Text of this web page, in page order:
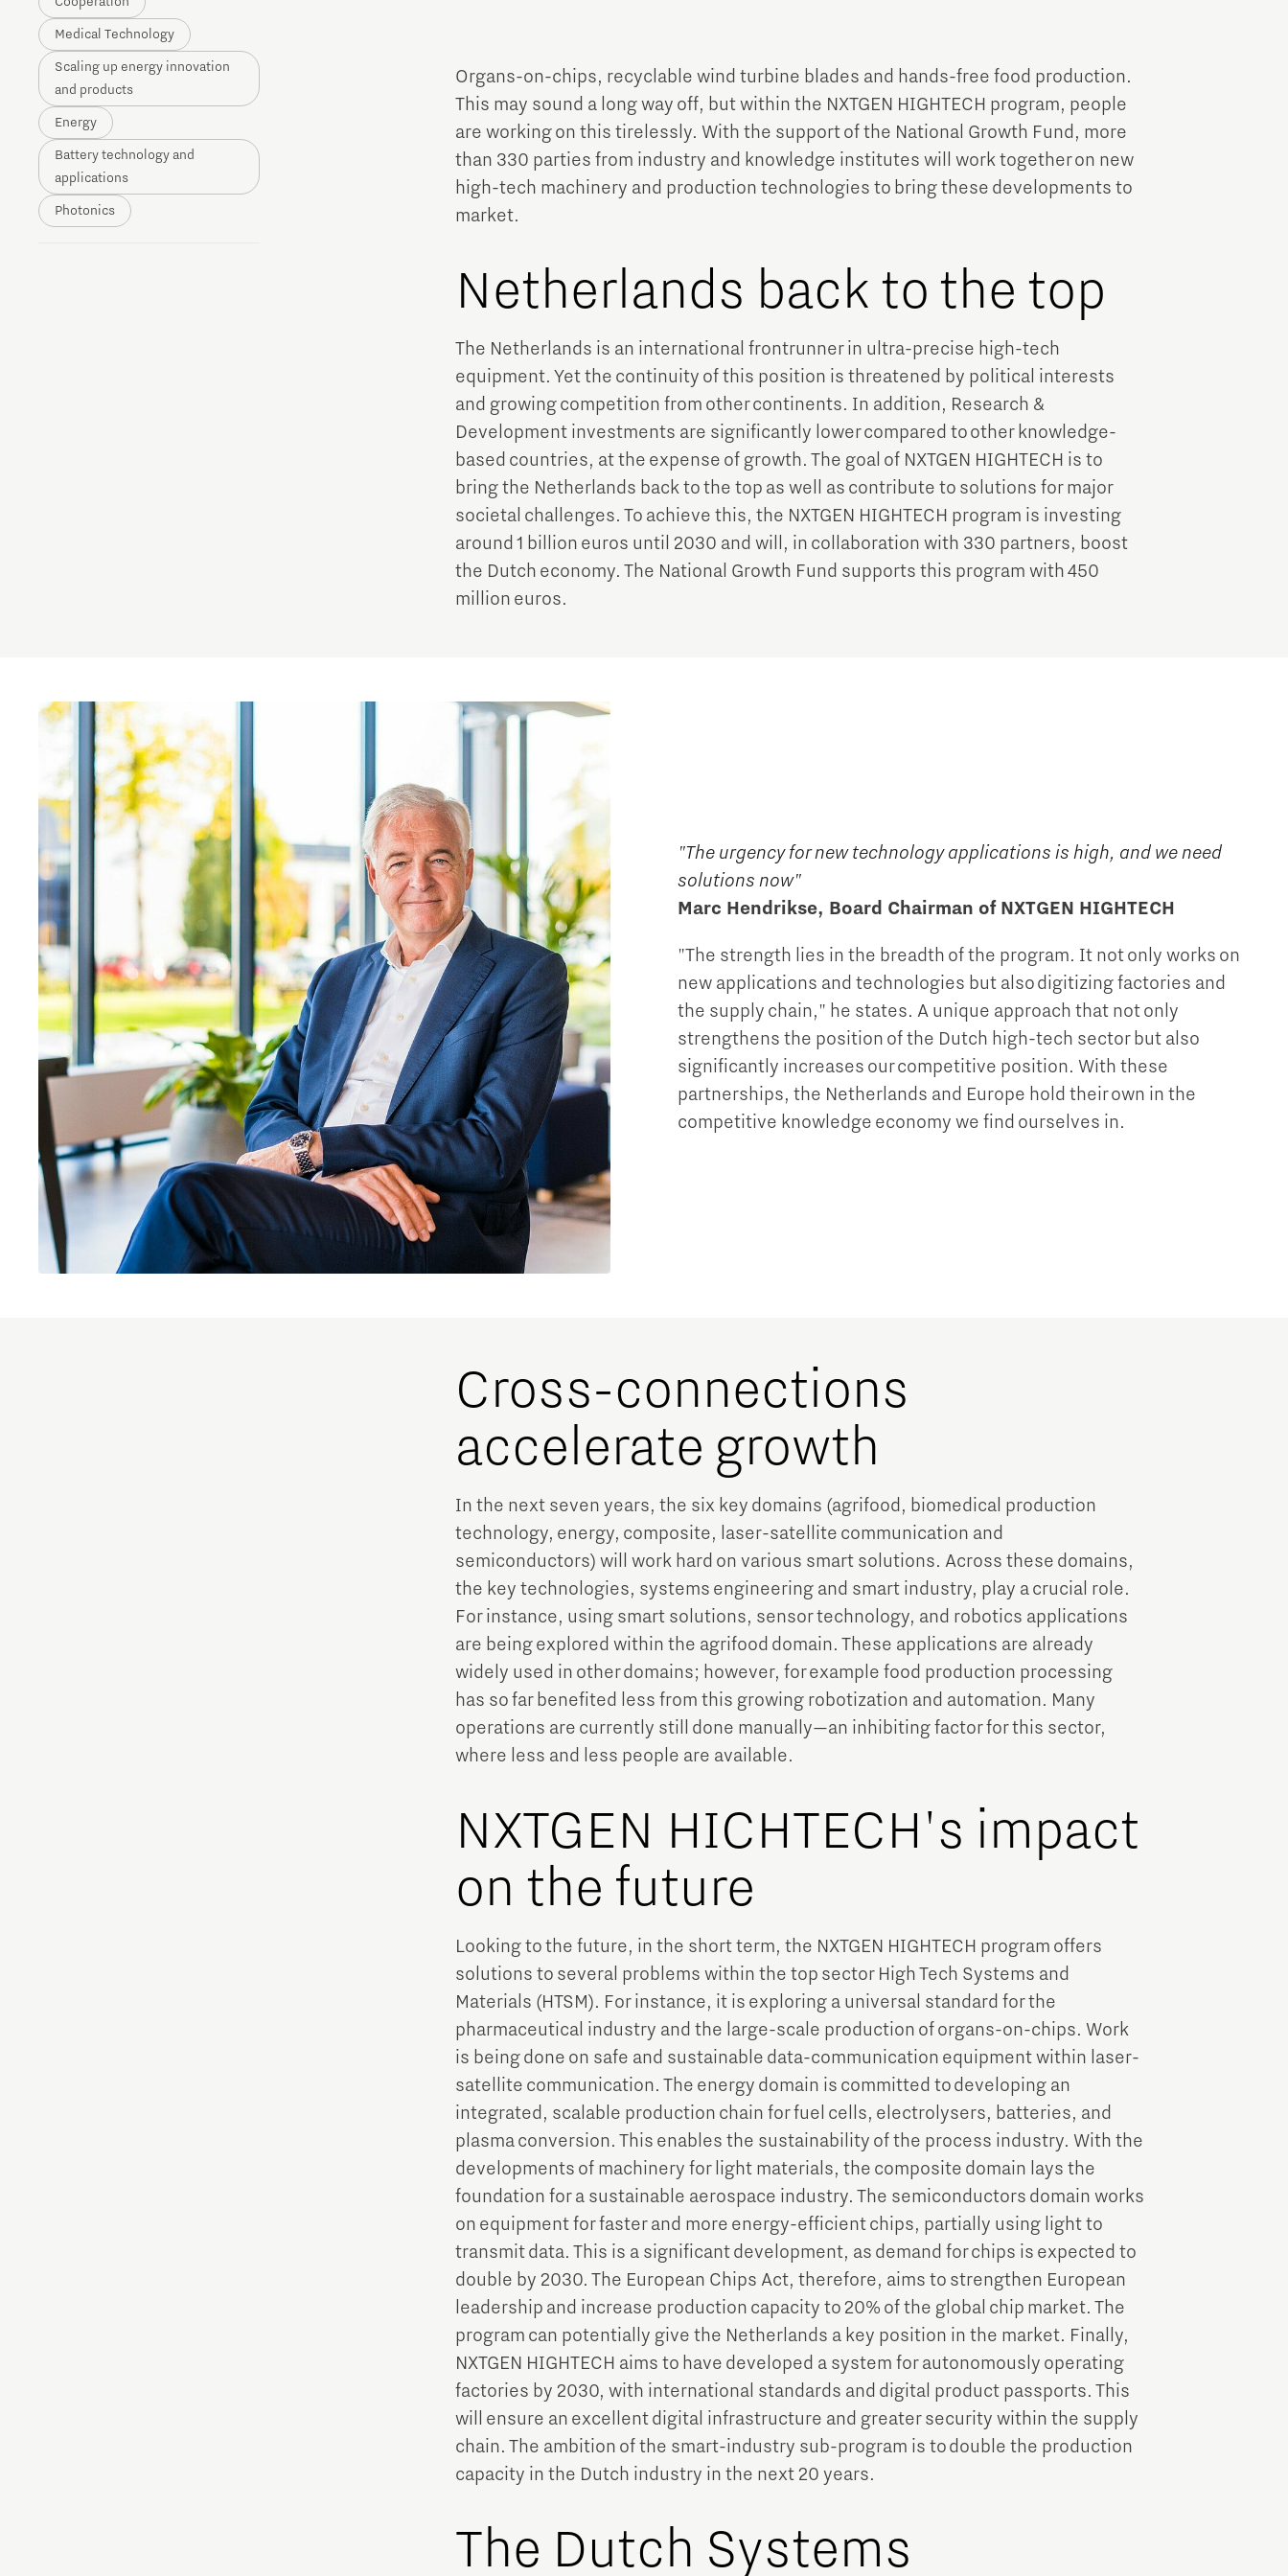
Strijp District
Integrated Photonics Micro and nano electronics Food
Brainport Networking Financials
Medical Technology
Scaling up energy innovation
and products
Energy
Battery technology and
applications
Photonics
Organs-on-chips, recyclable wind turbine blades and hands-free food production.
This may sound a long way off, but within the NXTGEN HIGHTECH program, people
are working on this tirelessly. With the support of the National Growth Fund, more
than 330 parties from industry and knowledge institutes will work together on new
high-tech machinery and production technologies to bring these developments to
market.
Netherlands back to the top
The Netherlands is an international frontrunner in ultra-precise high-tech
equipment. Yet the continuity of this position is threatened by political interests
and growing competition from other continents. In addition, Research &
Development investments are significantly lower compared to other knowledge-
based countries, at the expense of growth. The goal of NXTGEN HIGHTECH is to
bring the Netherlands back to the top as well as contribute to solutions for major
societal challenges. To achieve this, the NXTGEN HIGHTECH program is investing
around 1 billion euros until 2030 and will, in collaboration with 330 partners, boost
the Dutch economy. The National Growth Fund supports this program with 450
million euros.
"The urgency for new technology applications is high, and we need
solutions now"
Marc Hendrikse, Board Chairman of NXTGEN HIGHTECH
"The strength lies in the breadth of the program. It not only works on
new applications and technologies but also digitizing factories and
the supply chain," he states. A unique approach that not only
strengthens the position of the Dutch high-tech sector but also
significantly increases our competitive position. With these
partnerships, the Netherlands and Europe hold their own in the
competitive knowledge economy we find ourselves in.
Cross-connections
accelerate growth
In the next seven years, the six key domains (agrifood, biomedical production
technology, energy, composite, laser-satellite communication and
semiconductors) will work hard on various smart solutions. Across these domains,
the key technologies, systems engineering and smart industry, play a crucial role.
For instance, using smart solutions, sensor technology, and robotics applications
are being explored within the agrifood domain. These applications are already
widely used in other domains; however, for example food production processing
has so far benefited less from this growing robotization and automation. Many
operations are currently still done manually—an inhibiting factor for this sector,
where less and less people are available.
NXTGEN HICHTECH's impact
on the future
Looking to the future, in the short term, the NXTGEN HIGHTECH program offers
solutions to several problems within the top sector High Tech Systems and
Materials (HTSM). For instance, it is exploring a universal standard for the
pharmaceutical industry and the large-scale production of organs-on-chips. Work
is being done on safe and sustainable data-communication equipment within laser-
satellite communication. The energy domain is committed to developing an
integrated, scalable production chain for fuel cells, electrolysers, batteries, and
plasma conversion. This enables the sustainability of the process industry. With the
developments of machinery for light materials, the composite domain lays the
foundation for a sustainable aerospace industry. The semiconductors domain works
on equipment for faster and more energy-efficient chips, partially using light to
transmit data. This is a significant development, as demand for chips is expected to
double by 2030. The European Chips Act, therefore, aims to strengthen European
leadership and increase production capacity to 20% of the global chip market. The
program can potentially give the Netherlands a key position in the market. Finally,
NXTGEN HIGHTECH aims to have developed a system for autonomously operating
factories by 2030, with international standards and digital product passports. This
will ensure an excellent digital infrastructure and greater security within the supply
chain. The ambition of the smart-industry sub-program is to double the production
capacity in the Dutch industry in the next 20 years.
The Dutch Systems